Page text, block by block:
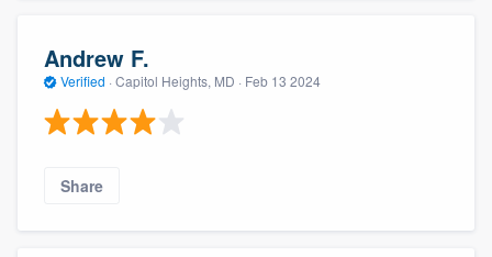
Andrew F.
Verified · Capitol Heights, MD · Feb 13 2024
Share